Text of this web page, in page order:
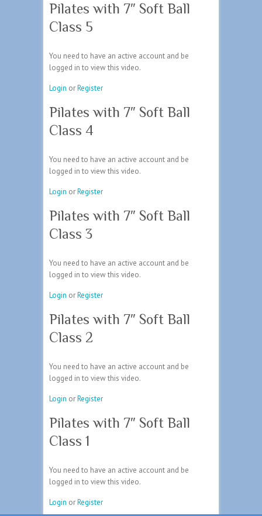
Pilates with 7″ Soft Ball
Class 5
You need to have an active account and be
logged in to view this video.
Login orRegister
Pilates with 7″ Soft Ball
Class 4
You need to have an active account and be
logged in to view this video.
Login orRegister
Pilates with 7″ Soft Ball
Class 3
You need to have an active account and be
logged in to view this video.
Login orRegister
Pilates with 7″ Soft Ball
Class 2
You need to have an active account and be
logged in to view this video.
Login orRegister
Pilates with 7″ Soft Ball
Class 1
You need to have an active account and be
logged in to view this video.
Login orRegister